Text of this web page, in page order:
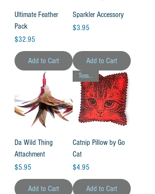
Ultimate Feather
Pack
Price
$32.95
Add to Cart
Sparkler Accessory
Price
$3.95
Add to Cart
Da Wild Thing
Attachment
Price
$5.95
Add to Cart
Toss Toy!
Catnip Pillow by Go
Cat
Price
$4.95
Add to Cart